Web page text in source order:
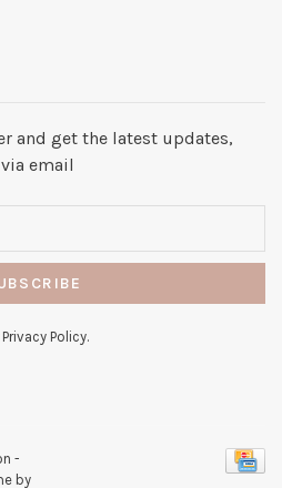
and get the latest updates,
email
Policy.
-
by